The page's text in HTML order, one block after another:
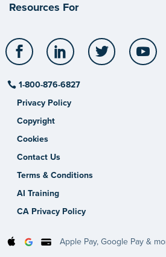
Resources For
Facebook LinkedIn Twitter
1-800-876-6827
Privacy Policy
Copyright
Cookies
Contact Us
Terms & Conditions
AI Training
CA Privacy Policy
Apple Pay, Google Pay &